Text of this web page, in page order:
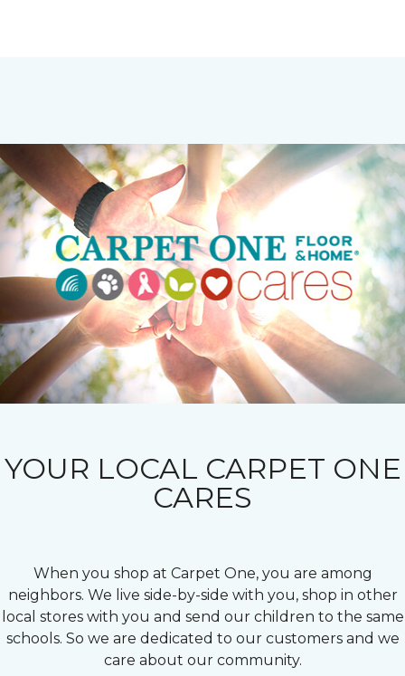
YOUR LOCAL CARPET ONE
CARES
When you shop at Carpet One, you are among
neighbors. We live side-by-side with you, shop in other
local stores with you and send our children to the same
schools. So we are dedicated to our customers and we
care about our community.